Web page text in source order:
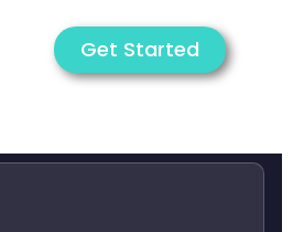
Get Started